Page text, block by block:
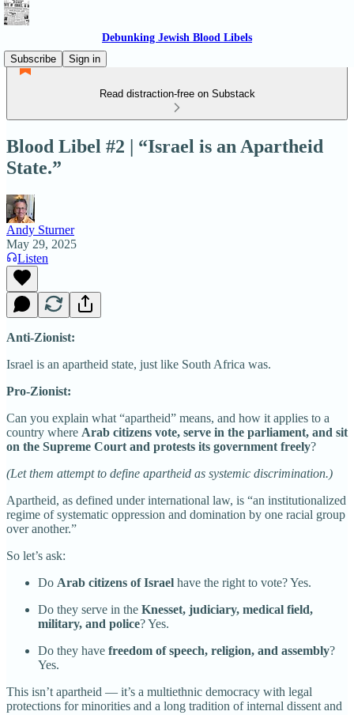
Debunking Jewish Blood Libels
Subscribe
Sign in
Read distraction-free on Substack
Blood Libel #2 | “Israel is an Apartheid
State.”
Andy Sturner
May 29, 2025
Listen
Anti-Zionist:
Israel is an apartheid state, just like South Africa was.
Pro-Zionist:
Can you explain what “apartheid” means, and how it applies to a
country where Arab citizens vote, serve in the parliament, and sit
on the Supreme Court and protests its government freely?
(Let them attempt to define apartheid as systemic discrimination.)
Apartheid, as defined under international law, is “an institutionalized
regime of systematic oppression and domination by one racial group
over another.”
So let’s ask:
Do Arab citizens of Israel have the right to vote? Yes.
Do they serve in the Knesset, judiciary, medical field,
military, and police? Yes.
Do they have freedom of speech, religion, and assembly?
Yes.
This isn’t apartheid — it’s a multiethnic democracy with legal
protections for minorities and a long tradition of internal dissent and